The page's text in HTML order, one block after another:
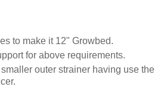
to make it 12" Growbed.
for above requirements.
outer strainer having use the